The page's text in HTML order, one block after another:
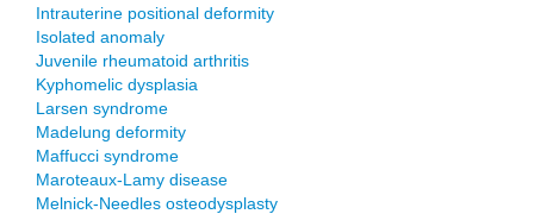
Intrauterine positional deformity
Isolated anomaly
Juvenile rheumatoid arthritis
Kyphomelic dysplasia
Larsen syndrome
Madelung deformity
Maffucci syndrome
Maroteaux-Lamy disease
Melnick-Needles osteodysplasty